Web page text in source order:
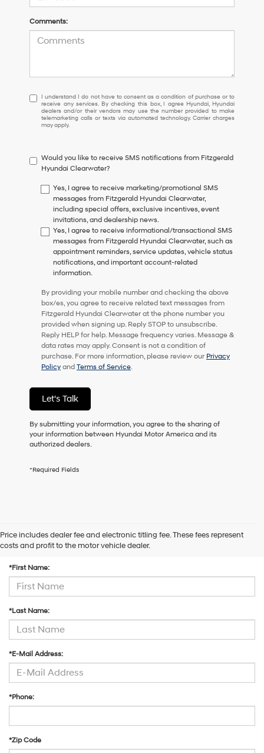
Comments:
I
understand
I
do
to
consent
condition
purchase
receive
services.
checking
this
box,
I
agree
Hyundai,
Hyundai
dealers
vendors
may
use
the
number
to
automated
charges
may
apply.
I understand I do not have to consent as a condition of purchase or to
receive any services. By checking this box, I agree Hyundai, Hyundai
dealers and/or their vendors may use the number provided to make
telemarketing calls or texts via automated technology. Carrier charges
may apply.
Would you like to receive SMS notifications from Fitzgerald
Hyundai Clearwater?
Yes, I agree to receive marketing/promotional SMS
messages from Fitzgerald Hyundai Clearwater,
including special offers, exclusive incentives, event
invitations, and dealership news.
Yes, I agree to receive informational/transactional SMS
messages from Fitzgerald Hyundai Clearwater, such as
appointment reminders, service updates, vehicle status
notifications, and important account-related
information.
By providing your mobile number and checking the above
box/es, you agree to receive related text messages from
Fitzgerald Hyundai Clearwater at the phone number you
provided when signing up. Reply STOP to unsubscribe.
Reply HELP for help. Message frequency varies. Message &
data rates may apply. Consent is not a condition of
purchase. For more information, please review our Privacy
Policy and Terms of Service.
Let's Talk
By submitting your information, you agree to the sharing of
your information between Hyundai Motor America and its
authorized dealers.
*Required Fields
Price includes dealer fee and electronic titling fee. These fees represent
costs and profit to the motor vehicle dealer.
Contact Us
*First Name:
*Last Name:
*E-Mail Address:
*Phone:
*Zip Code